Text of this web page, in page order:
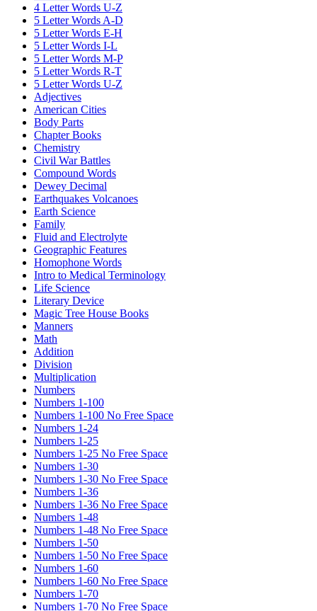
4 Letter Words U-Z
5 Letter Words A-D
5 Letter Words E-H
5 Letter Words I-L
5 Letter Words M-P
5 Letter Words R-T
5 Letter Words U-Z
Adjectives
American Cities
Body Parts
Chapter Books
Chemistry
Civil War Battles
Compound Words
Dewey Decimal
Earthquakes Volcanoes
Earth Science
Family
Fluid and Electrolyte
Geographic Features
Homophone Words
Intro to Medical Terminology
Life Science
Literary Device
Magic Tree House Books
Manners
Math
Addition
Division
Multiplication
Numbers
Numbers 1-100
Numbers 1-100 No Free Space
Numbers 1-24
Numbers 1-25
Numbers 1-25 No Free Space
Numbers 1-30
Numbers 1-30 No Free Space
Numbers 1-36
Numbers 1-36 No Free Space
Numbers 1-48
Numbers 1-48 No Free Space
Numbers 1-50
Numbers 1-50 No Free Space
Numbers 1-60
Numbers 1-60 No Free Space
Numbers 1-70
Numbers 1-70 No Free Space